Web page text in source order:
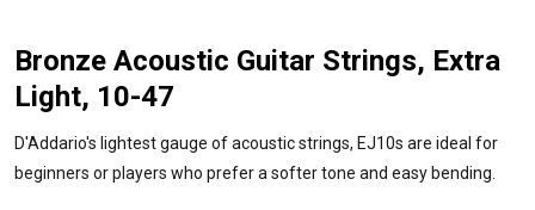
Bronze Acoustic Guitar Strings, Extra
Light, 10-47
D'Addario's lightest gauge of acoustic strings, EJ10s are ideal for
beginners or players who prefer a softer tone and easy bending.